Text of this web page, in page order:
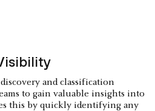
and classification
to gain valuable insights into
this by quickly identifying any